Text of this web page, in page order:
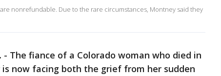
nonrefundable. Due to the rare circumstances, Montney said they
- The fiance of a Colorado woman who died in
now facing both the grief from her sudden